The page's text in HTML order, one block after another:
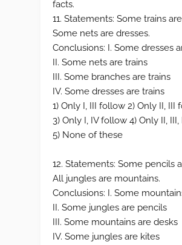
facts.
11. Statements: Some trains
Some nets are dresses.
Conclusions: I. Some dresses
II. Some nets are trains
III. Some branches are trains
IV. Some dresses are trains
1) Only I, III follow 2) Only II, III
3) Only I, IV follow 4) Only II,
5) None of these
12. Statements: Some pencils
All jungles are mountains.
Conclusions: I. Some
II. Some jungles are pencils
III. Some mountains are desks
IV. Some jungles are kites